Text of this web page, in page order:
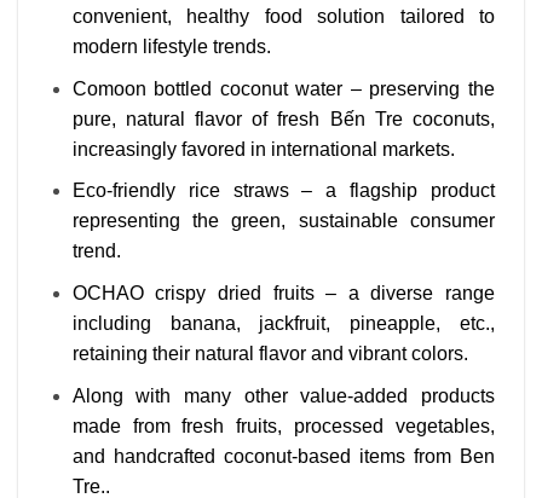
convenient, healthy food solution tailored to
modern lifestyle trends.
Comoon bottled coconut water – preserving the
pure, natural flavor of fresh Bến Tre coconuts,
increasingly favored in international markets.
Eco-friendly rice straws – a flagship product
representing the green, sustainable consumer
trend.
OCHAO crispy dried fruits – a diverse range
including banana, jackfruit, pineapple, etc.,
retaining their natural flavor and vibrant colors.
Along with many other value-added products
made from fresh fruits, processed vegetables,
and handcrafted coconut-based items from Ben
Tre..